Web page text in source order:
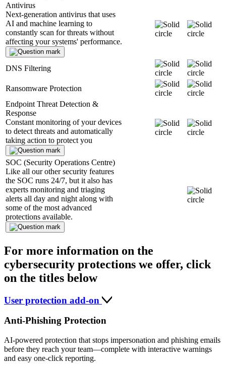
Antivirus
Next-generation antivirus that uses
AI and machine learning to
constantly scan for threats without
affecting your systems' performance.
DNS Filtering
Ransomware Protection
Endpoint Threat Detection &
Response
Constant monitoring of your devices
to detect threats and automatically
taking action to protect you
SOC (Security Operations Centre)
Like all our other security features
the SOC runs 24/7, but it also has
experts monitoring and triaging
alerts all day and night along with
some of the most advanced
protections available.
For more information on the
cybersecurity protections we offer, click
on the titles below
User protection add-on
Anti-Phishing Protection
AI-powered protection that stops impersonation and phishing emails
before they reach your team—complete with interactive warnings
and easy one-click reporting.